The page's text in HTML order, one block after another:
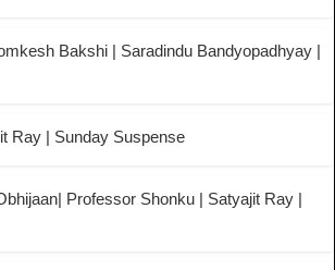
Bakshi | Saradindu Bandyopadhyay |
Ray | Sunday Suspense
Professor Shonku | Satyajit Ray |